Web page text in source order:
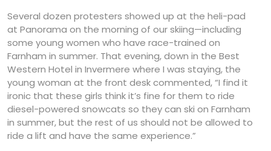
Several dozen protesters showed up at the heli-pad
at Panorama on the morning of our skiing—including
some young women who have race-trained on
Farnham in summer. That evening, down in the Best
Western Hotel in Invermere where I was staying, the
young woman at the front desk commented, “I find it
ironic that these girls think it’s fine for them to ride
diesel-powered snowcats so they can ski on Farnham
in summer, but the rest of us should not be allowed to
ride a lift and have the same experience.”